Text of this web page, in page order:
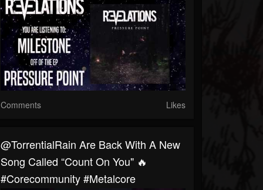
Comments Likes
@TorrentialRain Are Back With A New
Song Called “Count On You" 🔥
#corecommunity #metalcore